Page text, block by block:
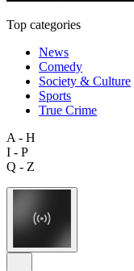
Top categories
News
Comedy
Society & Culture
Sports
True Crime
A - H
I - P
Q - Z